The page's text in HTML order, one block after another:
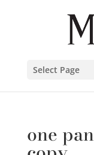
Select Page
one